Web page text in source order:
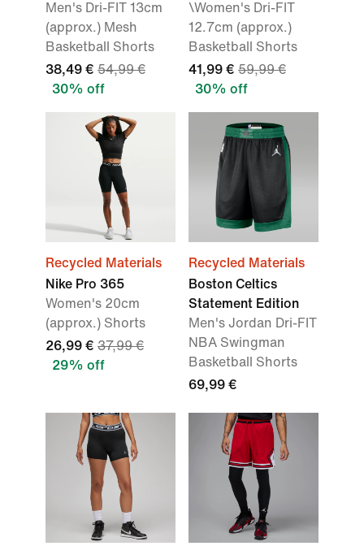
Men's Dri-FIT 13cm
(approx.) Mesh
Basketball Shorts
38,49 € 54,99 €
30% off
\Women's Dri-FIT
12.7cm (approx.)
Basketball Shorts
41,99 € 59,99 €
30% off
Recycled Materials
Nike Pro 365
Women's 20cm
(approx.) Shorts
26,99 € 37,99 €
29% off
Recycled Materials
Boston Celtics
Statement Edition
Men's Jordan Dri-FIT
NBA Swingman
Basketball Shorts
69,99 €